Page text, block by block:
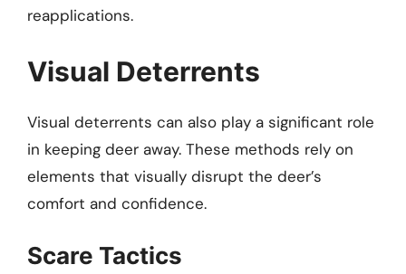
reapplications.
Visual Deterrents
Visual deterrents can also play a significant role
in keeping deer away. These methods rely on
elements that visually disrupt the deer’s
comfort and confidence.
Scare Tactics